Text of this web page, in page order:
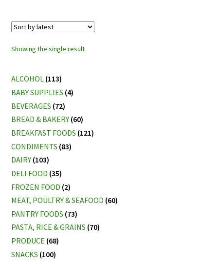
Showing the single result
ALCOHOL (113)
BABY SUPPLIES (4)
BEVERAGES (72)
BREAD & BAKERY (60)
BREAKFAST FOODS (121)
CONDIMENTS (83)
DAIRY (103)
DELI FOOD (35)
FROZEN FOOD (2)
MEAT, POULTRY & SEAFOOD (60)
PANTRY FOODS (73)
PASTA, RICE & GRAINS (70)
PRODUCE (68)
SNACKS (100)